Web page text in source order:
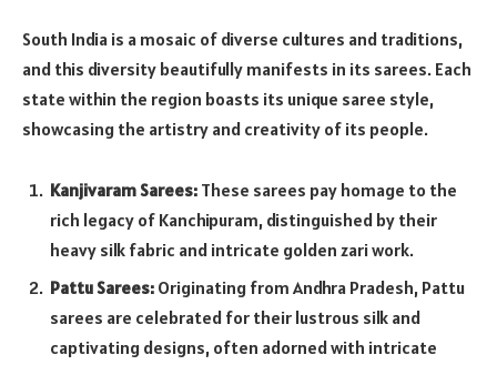
South India is a mosaic of diverse cultures and traditions,
and this diversity beautifully manifests in its sarees. Each
state within the region boasts its unique saree style,
showcasing the artistry and creativity of its people.
Kanjivaram Sarees: These sarees pay homage to the
rich legacy of Kanchipuram, distinguished by their
heavy silk fabric and intricate golden zari work.
Pattu Sarees: Originating from Andhra Pradesh, Pattu
sarees are celebrated for their lustrous silk and
captivating designs, often adorned with intricate